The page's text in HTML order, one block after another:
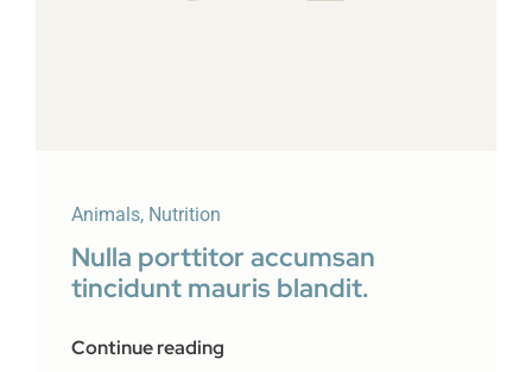
Animals, Nutrition
Nulla porttitor accumsan
tincidunt mauris blandit.
Continue reading